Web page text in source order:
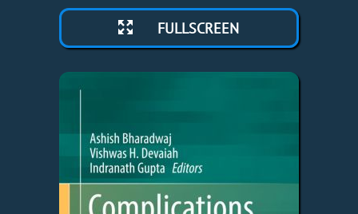
FULLSCREEN